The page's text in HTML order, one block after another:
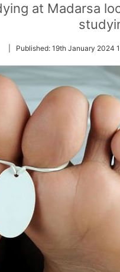
at Madarsa
Follow
Twitter
Published: 19th January 2024